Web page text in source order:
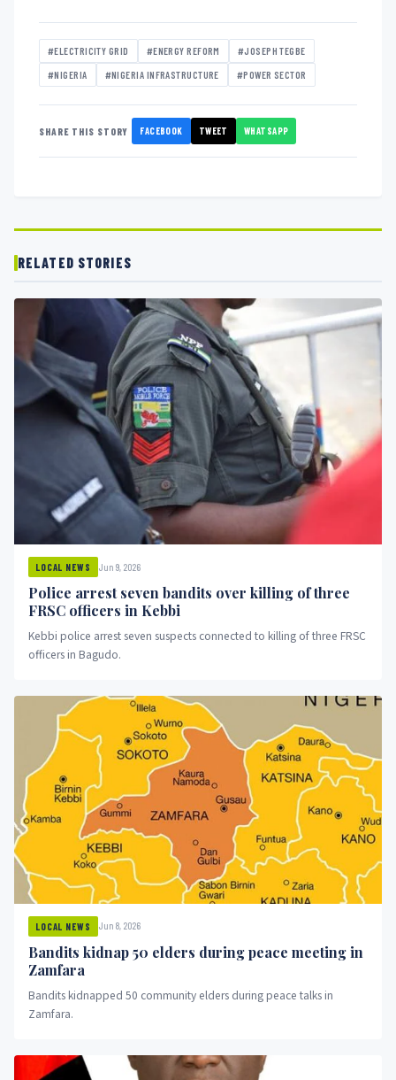
#ELECTRICITY GRID #ENERGY REFORM #JOSEPH TEGBE
#NIGERIA #NIGERIA INFRASTRUCTURE #POWER SECTOR
SHARE THIS STORY FACEBOOK TWEET WHATSAPP
RELATED STORIES
LOCAL NEWS Jun 9, 2026
Police arrest seven bandits over killing of three
FRSC officers in Kebbi
Kebbi police arrest seven suspects connected to killing of three FRSC
officers in Bagudo.
LOCAL NEWS Jun 8, 2026
Bandits kidnap 50 elders during peace meeting in
Zamfara
Bandits kidnapped 50 community elders during peace talks in
Zamfara.